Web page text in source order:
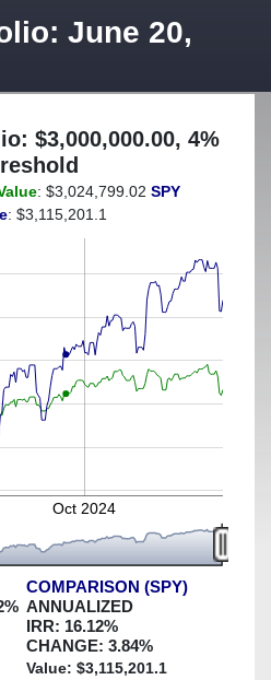
June 20,
$3,000,000.00, 4%
against a greater-than-4%
decline)
Oct 2024
: $3,024,799.02 SPY
: $3,115,201.1
%
COMPARISON (SPY)
ANNUALIZED
IRR: 16.12%
CHANGE: 3.84%
Value: $3,115,201.1